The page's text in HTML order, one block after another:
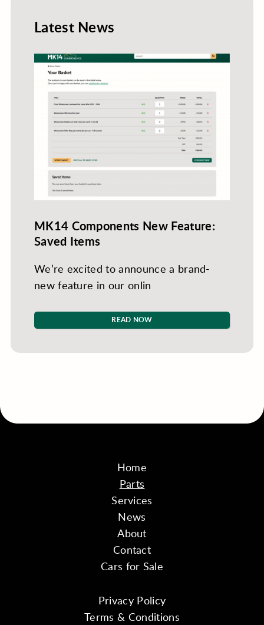
Latest News
MK14 Components New Feature:
Saved Items
We’re excited to announce a brand-
new feature in our onlin
READ NOW
Home
Parts
Services
News
About
Contact
Cars for Sale
Privacy Policy
Terms & Conditions